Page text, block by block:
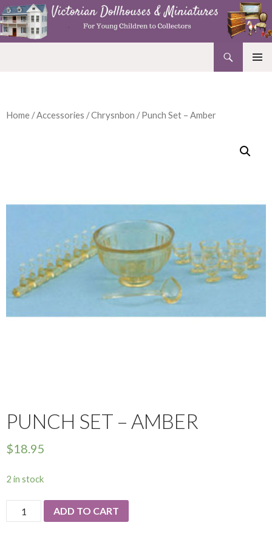
Home /Accessories /Chrysnbon / Punch Set – Amber
PUNCH SET – AMBER
$18.95
2 in stock
Punch
Set
ADD TO CART